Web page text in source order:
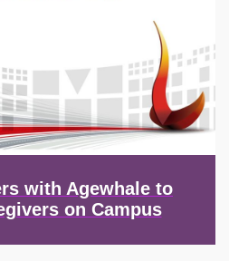
with Agewhale to
on Campus